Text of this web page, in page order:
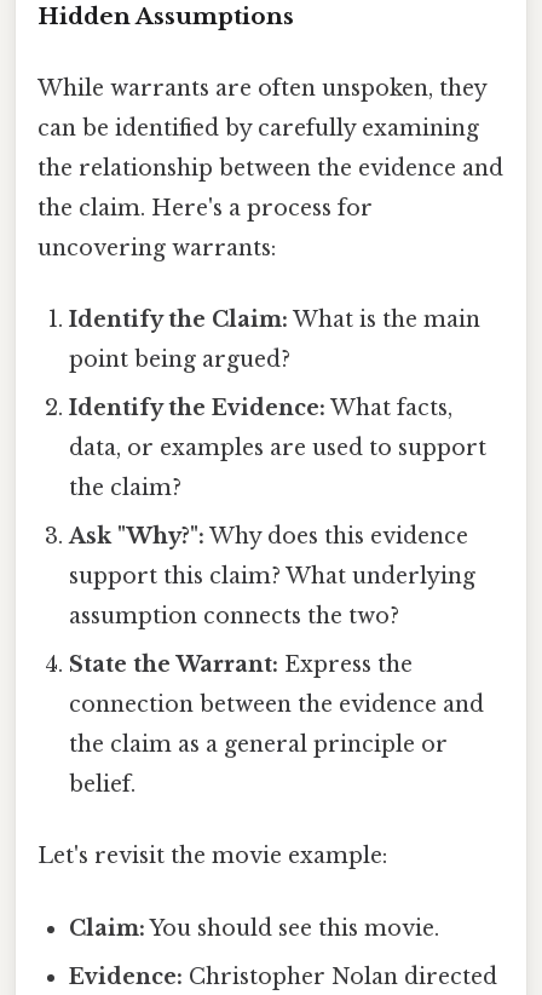
Hidden Assumptions
While warrants are often unspoken, they
can be identified by carefully examining
the relationship between the evidence and
the claim. Here's a process for
uncovering warrants:
Identify the Claim: What is the main
point being argued?
Identify the Evidence: What facts,
data, or examples are used to support
the claim?
Ask "Why?": Why does this evidence
support this claim? What underlying
assumption connects the two?
State the Warrant: Express the
connection between the evidence and
the claim as a general principle or
belief.
Let's revisit the movie example:
Claim:You should see this movie.
Evidence: Christopher Nolan directed